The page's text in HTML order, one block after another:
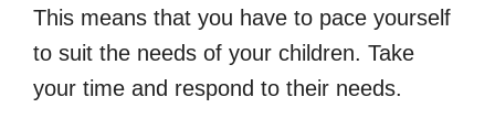
This means that you have to pace yourself
to suit the needs of your children. Take
your time and respond to their needs.